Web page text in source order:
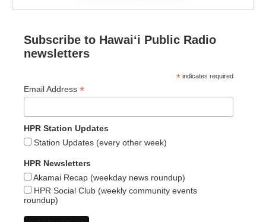
Subscribe to Hawaiʻi Public Radio
newsletters
* indicates required
Email Address *
HPR Station Updates
Station Updates (every other week)
HPR Newsletters
Akamai Recap (weekday news roundup)
HPR Social Club (weekly community events
roundup)